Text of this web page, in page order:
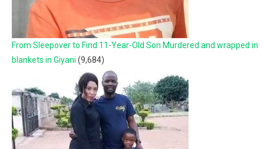
From Sleepover to Find 11-Year-Old Son Murdered and wrapped in
blankets in Giyani (9,684)